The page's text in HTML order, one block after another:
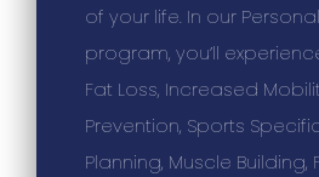
of your life. In our
program, you’ll
Fat Loss, Increased
Prevention, Sports
Planning, Muscle Building,